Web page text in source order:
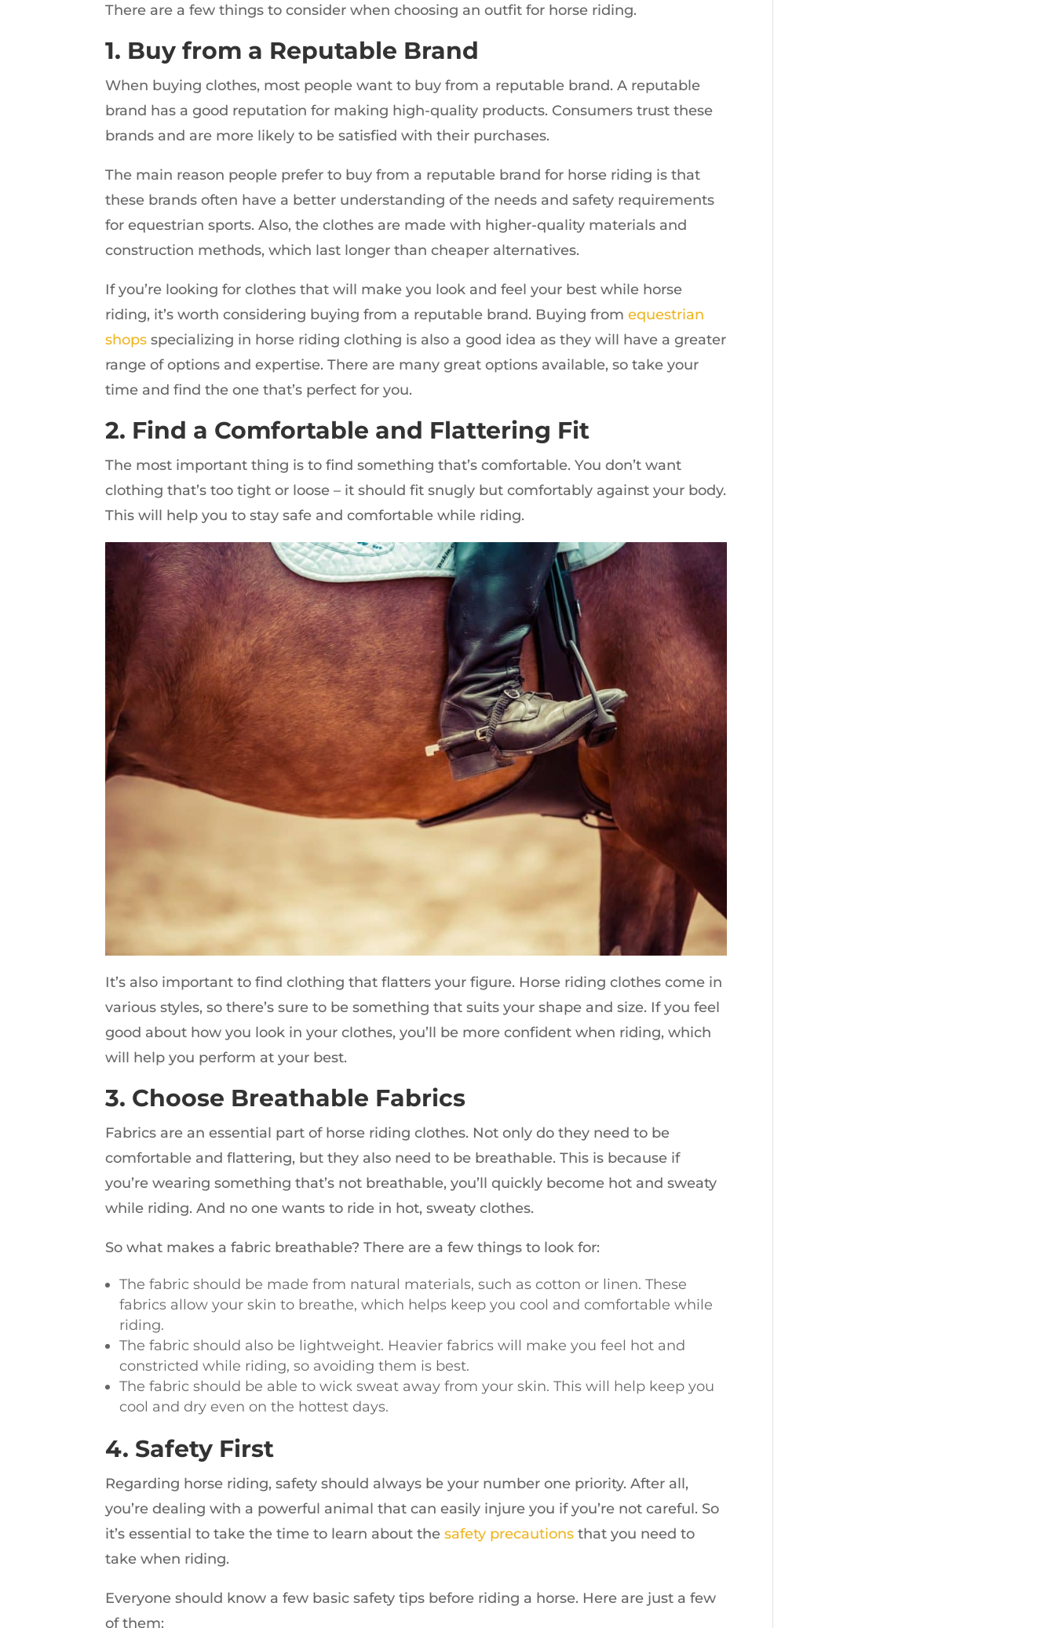
There are a few things to consider when choosing an outfit for horse riding.
1. Buy from a Reputable Brand
When buying clothes, most people want to buy from a reputable brand. A reputable
brand has a good reputation for making high-quality products. Consumers trust these
brands and are more likely to be satisfied with their purchases.
The main reason people prefer to buy from a reputable brand for horse riding is that
these brands often have a better understanding of the needs and safety requirements
for equestrian sports. Also, the clothes are made with higher-quality materials and
construction methods, which last longer than cheaper alternatives.
If you’re looking for clothes that will make you look and feel your best while horse
riding, it’s worth considering buying from a reputable brand. Buying fromequestrian
shops specializing in horse riding clothing is also a good idea as they will have a greater
range of options and expertise. There are many great options available, so take your
time and find the one that’s perfect for you.
2. Find a Comfortable and Flattering Fit
The most important thing is to find something that’s comfortable. You don’t want
clothing that’s too tight or loose – it should fit snugly but comfortably against your body.
This will help you to stay safe and comfortable while riding.
It’s also important to find clothing that flatters your figure. Horse riding clothes come in
various styles, so there’s sure to be something that suits your shape and size. If you feel
good about how you look in your clothes, you’ll be more confident when riding, which
will help you perform at your best.
3. Choose Breathable Fabrics
Fabrics are an essential part of horse riding clothes. Not only do they need to be
comfortable and flattering, but they also need to be breathable. This is because if
you’re wearing something that’s not breathable, you’ll quickly become hot and sweaty
while riding. And no one wants to ride in hot, sweaty clothes.
So what makes a fabric breathable? There are a few things to look for:
The fabric should be made from natural materials, such as cotton or linen. These
fabrics allow your skin to breathe, which helps keep you cool and comfortable while
riding.
The fabric should also be lightweight. Heavier fabrics will make you feel hot and
constricted while riding, so avoiding them is best.
The fabric should be able to wick sweat away from your skin. This will help keep you
cool and dry even on the hottest days.
4. Safety First
Regarding horse riding, safety should always be your number one priority. After all,
you’re dealing with a powerful animal that can easily injure you if you’re not careful. So
it’s essential to take the time to learn about thesafety precautions that you need to
take when riding.
Everyone should know a few basic safety tips before riding a horse. Here are just a few
of them: